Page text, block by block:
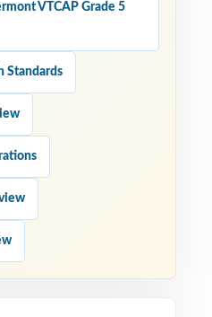
VTCAP Grade 5
Standards